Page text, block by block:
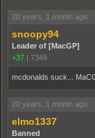
20 years, 1 month ago
snoopy94
Leader of [MacGP]
+37 | 7348
mcdonalds suck...
20 years, 1 month ago
elmo1337
Banned